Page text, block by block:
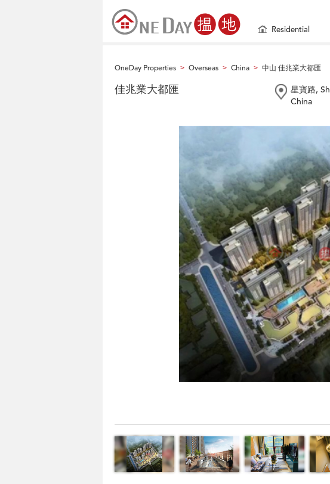
Residential
OneDay Properties > Overseas > China > 中山 佳兆業大都匯
佳兆業大都匯
星寶路,
China